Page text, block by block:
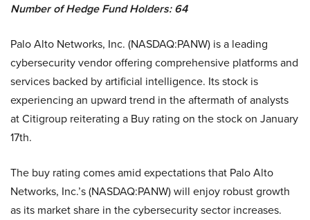
Number of Hedge Fund Holders: 64
Palo Alto Networks, Inc. (NASDAQ:PANW) is a leading
cybersecurity vendor offering comprehensive platforms and
services backed by artificial intelligence. Its stock is
experiencing an upward trend in the aftermath of analysts
at Citigroup reiterating a Buy rating on the stock on January
17th.
The buy rating comes amid expectations that Palo Alto
Networks, Inc.’s (NASDAQ:PANW) will enjoy robust growth
as its market share in the cybersecurity sector increases.